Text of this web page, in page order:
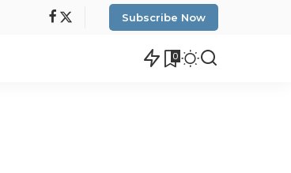
Subscribe Now
0